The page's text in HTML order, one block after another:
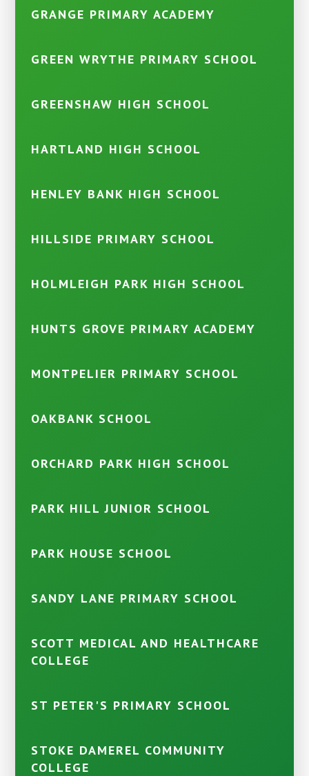
GRANGE PRIMARY ACADEMY
GREEN WRYTHE PRIMARY SCHOOL
GREENSHAW HIGH SCHOOL
HARTLAND HIGH SCHOOL
HENLEY BANK HIGH SCHOOL
HILLSIDE PRIMARY SCHOOL
HOLMLEIGH PARK HIGH SCHOOL
HUNTS GROVE PRIMARY ACADEMY
MONTPELIER PRIMARY SCHOOL
OAKBANK SCHOOL
ORCHARD PARK HIGH SCHOOL
PARK HILL JUNIOR SCHOOL
PARK HOUSE SCHOOL
SANDY LANE PRIMARY SCHOOL
SCOTT MEDICAL AND HEALTHCARE
COLLEGE
ST PETER'S PRIMARY SCHOOL
STOKE DAMEREL COMMUNITY
COLLEGE